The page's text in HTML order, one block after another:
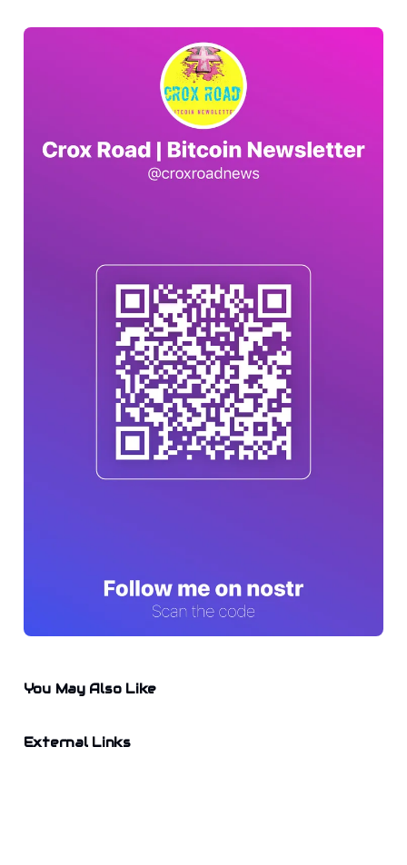
You May Also Like
External Links